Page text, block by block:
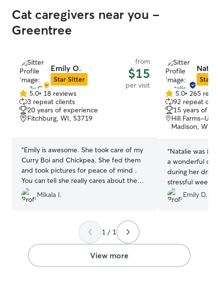
Cat caregivers near you -
Greentree
Emily O.
Star Sitter
from
$15
per visit
5.0
out
of
5
5.0• 18 reviews
3 repeat clients
20 years of experience
Fitchburg, WI, 53719
“Emily is awesome. She took care of my
Curry Boi and Chickpea. She fed them
and took pictures for peace of mind .
You can tell she really cares about them .
Thanks Emily for all you do !!
Mikala I.
Star
5.0
out
of
5
5.0• 265
92 repeat
15 years of
Hill Farms-
Madison, WI,
“Natalie was
a wonderful
during her
stressful week
cats, and she
less stressful
Emily D.
1 / 1
View more